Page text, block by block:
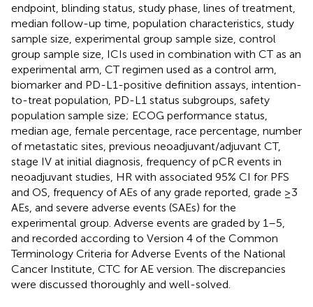
endpoint, blinding status, study phase, lines of treatment,
median follow-up time, population characteristics, study
sample size, experimental group sample size, control
group sample size, ICIs used in combination with CT as an
experimental arm, CT regimen used as a control arm,
biomarker and PD-L1-positive definition assays, intention-
to-treat population, PD-L1 status subgroups, safety
population sample size; ECOG performance status,
median age, female percentage, race percentage, number
of metastatic sites, previous neoadjuvant/adjuvant CT,
stage IV at initial diagnosis, frequency of pCR events in
neoadjuvant studies, HR with associated 95% CI for PFS
and OS, frequency of AEs of any grade reported, grade ≥3
AEs, and severe adverse events (SAEs) for the
experimental group. Adverse events are graded by 1–5,
and recorded according to Version 4 of the Common
Terminology Criteria for Adverse Events of the National
Cancer Institute, CTC for AE version. The discrepancies
were discussed thoroughly and well-solved.